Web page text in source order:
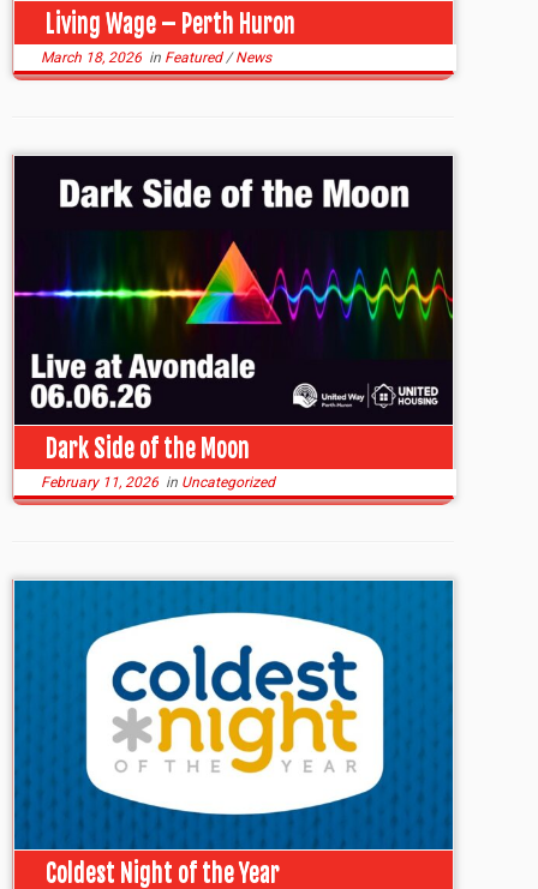
Living Wage – Perth Huron
March 18, 2026 in Featured/News
Dark Side of the Moon
February 11, 2026 in Uncategorized
Coldest Night of the Year